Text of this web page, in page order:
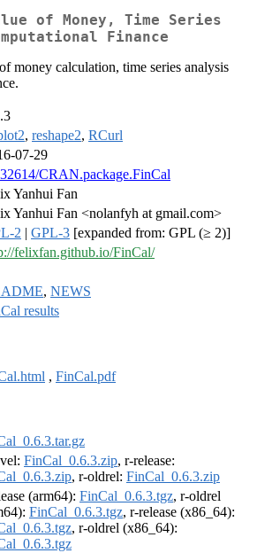
of Money, Time Series
Finance
money calculation, time series analysis
, reshape2, RCurl
07-29
CRAN.package.FinCal
Yanhui Fan
Yanhui Fan <nolanfyh at gmail.com>
2 | GPL-3 [expanded from: GPL (≥ 2)]
felixfan.github.io/FinCal/
, NEWS
results
, FinCal.pdf
FinCal_0.6.3.zip, r-release:
, r-oldrel: FinCal_0.6.3.zip
(arm64): FinCal_0.6.3.tgz, r-oldrel
FinCal_0.6.3.tgz, r-release (x86_64):
, r-oldrel (x86_64):